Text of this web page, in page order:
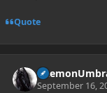
Quote
September 16,